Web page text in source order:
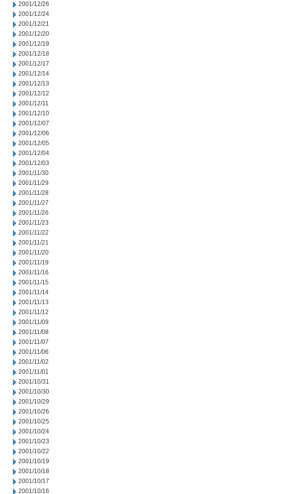
2001/12/26
2001/12/24
2001/12/21
2001/12/20
2001/12/19
2001/12/18
2001/12/17
2001/12/14
2001/12/13
2001/12/12
2001/12/11
2001/12/10
2001/12/07
2001/12/06
2001/12/05
2001/12/04
2001/12/03
2001/11/30
2001/11/29
2001/11/28
2001/11/27
2001/11/26
2001/11/23
2001/11/22
2001/11/21
2001/11/20
2001/11/19
2001/11/16
2001/11/15
2001/11/14
2001/11/13
2001/11/12
2001/11/09
2001/11/08
2001/11/07
2001/11/06
2001/11/02
2001/11/01
2001/10/31
2001/10/30
2001/10/29
2001/10/26
2001/10/25
2001/10/24
2001/10/23
2001/10/22
2001/10/19
2001/10/18
2001/10/17
2001/10/16